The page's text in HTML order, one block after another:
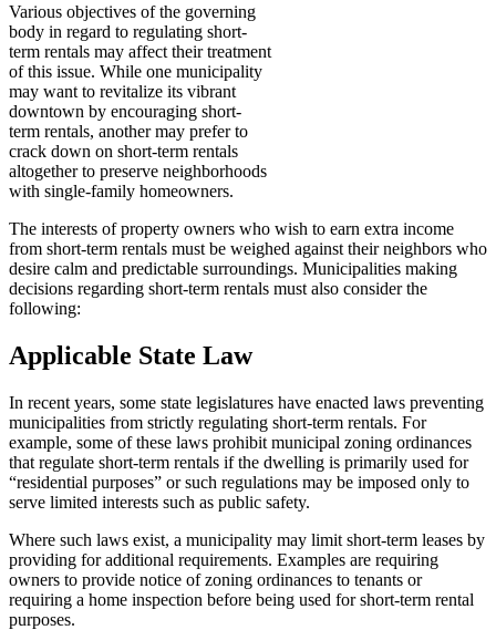
Various objectives of the governing
body in regard to regulating short-
term rentals may affect their treatment
of this issue. While one municipality
may want to revitalize its vibrant
downtown by encouraging short-
term rentals, another may prefer to
crack down on short-term rentals
altogether to preserve neighborhoods
with single-family homeowners.
The interests of property owners who wish to earn extra income
from short-term rentals must be weighed against their neighbors who
desire calm and predictable surroundings. Municipalities making
decisions regarding short-term rentals must also consider the
following:
Applicable State Law
In recent years, some state legislatures have enacted laws preventing
municipalities from strictly regulating short-term rentals. For
example, some of these laws prohibit municipal zoning ordinances
that regulate short-term rentals if the dwelling is primarily used for
“residential purposes” or such regulations may be imposed only to
serve limited interests such as public safety.
Where such laws exist, a municipality may limit short-term leases by
providing for additional requirements. Examples are requiring
owners to provide notice of zoning ordinances to tenants or
requiring a home inspection before being used for short-term rental
purposes.